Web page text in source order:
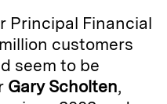
Principal Financial
customers
seem to be
Gary Scholten,